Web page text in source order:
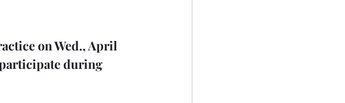
on Wed., April
during